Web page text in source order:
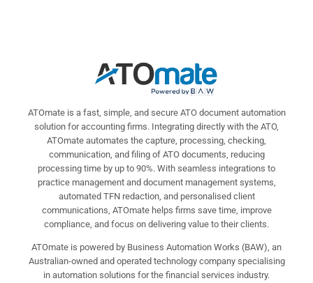
ATOmate is a fast, simple, and secure ATO document automation
solution for accounting firms. Integrating directly with the ATO,
ATOmate automates the capture, processing, checking,
communication, and filing of ATO documents, reducing
processing time by up to 90%. With seamless integrations to
practice management and document management systems,
automated TFN redaction, and personalised client
communications, ATOmate helps firms save time, improve
compliance, and focus on delivering value to their clients.
ATOmate is powered by Business Automation Works (BAW), an
Australian-owned and operated technology company specialising
in automation solutions for the financial services industry.